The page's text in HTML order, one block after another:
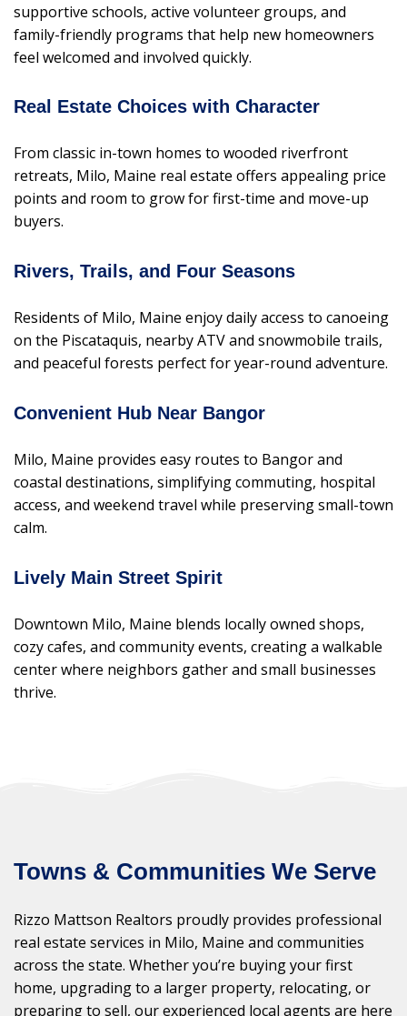
supportive schools, active volunteer groups, and
family-friendly programs that help new homeowners
feel welcomed and involved quickly.
Real Estate Choices with Character
From classic in-town homes to wooded riverfront
retreats, Milo, Maine real estate offers appealing price
points and room to grow for first-time and move-up
buyers.
Rivers, Trails, and Four Seasons
Residents of Milo, Maine enjoy daily access to canoeing
on the Piscataquis, nearby ATV and snowmobile trails,
and peaceful forests perfect for year-round adventure.
Convenient Hub Near Bangor
Milo, Maine provides easy routes to Bangor and
coastal destinations, simplifying commuting, hospital
access, and weekend travel while preserving small-town
calm.
Lively Main Street Spirit
Downtown Milo, Maine blends locally owned shops,
cozy cafes, and community events, creating a walkable
center where neighbors gather and small businesses
thrive.
Towns & Communities We Serve
Rizzo Mattson Realtors proudly provides professional
real estate services in Milo, Maine and communities
across the state. Whether you’re buying your first
home, upgrading to a larger property, relocating, or
preparing to sell, our experienced local agents are here